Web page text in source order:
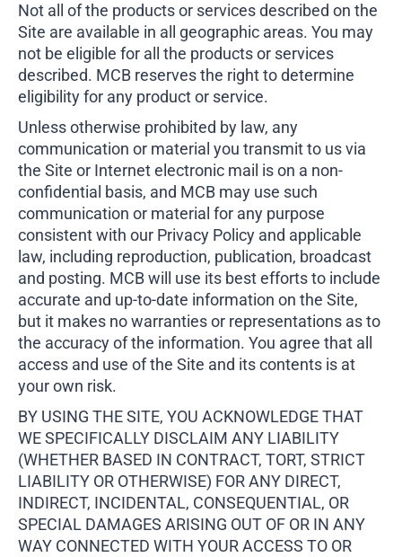
Not all of the products or services described on the
Site are available in all geographic areas. You may
not be eligible for all the products or services
described. MCB reserves the right to determine
eligibility for any product or service.
Unless otherwise prohibited by law, any
communication or material you transmit to us via
the Site or Internet electronic mail is on a non-
confidential basis, and MCB may use such
communication or material for any purpose
consistent with our Privacy Policy and applicable
law, including reproduction, publication, broadcast
and posting. MCB will use its best efforts to include
accurate and up-to-date information on the Site,
but it makes no warranties or representations as to
the accuracy of the information. You agree that all
access and use of the Site and its contents is at
your own risk.
BY USING THE SITE, YOU ACKNOWLEDGE THAT
WE SPECIFICALLY DISCLAIM ANY LIABILITY
(WHETHER BASED IN CONTRACT, TORT, STRICT
LIABILITY OR OTHERWISE) FOR ANY DIRECT,
INDIRECT, INCIDENTAL, CONSEQUENTIAL, OR
SPECIAL DAMAGES ARISING OUT OF OR IN ANY
WAY CONNECTED WITH YOUR ACCESS TO OR